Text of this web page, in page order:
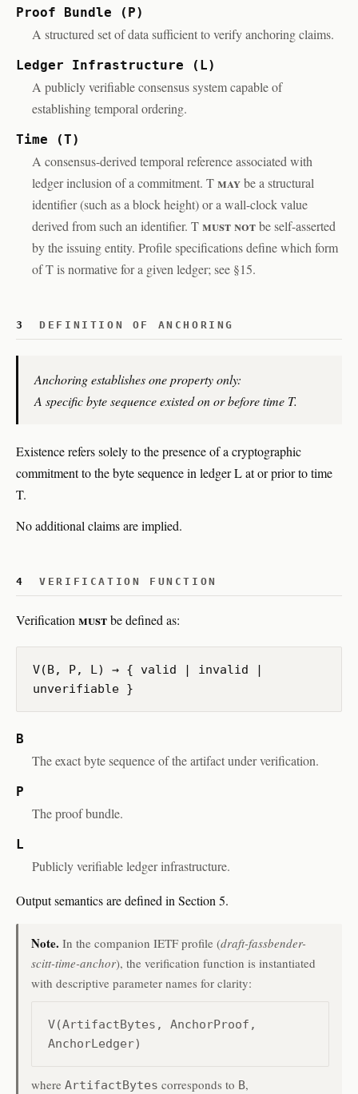
Proof Bundle (P)
A structured set of data sufficient to verify anchoring claims.
Ledger Infrastructure (L)
A publicly verifiable consensus system capable of
establishing temporal ordering.
Time (T)
A consensus-derived temporal reference associated with
ledger inclusion of a commitment. Tmaybe a structural
identifier (such as a block height) or a wall-clock value
derived from such an identifier. Tmust notbe self-asserted
by the issuing entity. Profile specifications define which form
of T is normative for a given ledger; see §15.
3 DEFINITION OF ANCHORING
Anchoring establishes one property only:
A specific byte sequence existed on or before time T.
Existence refers solely to the presence of a cryptographic
commitment to the byte sequence in ledger L at or prior to time
T.
No additional claims are implied.
4 VERIFICATION FUNCTION
Verification mustbe defined as:
V(B, P, L) → { valid | invalid |
unverifiable }
B
The exact byte sequence of the artifact under verification.
P
The proof bundle.
L
Publicly verifiable ledger infrastructure.
Output semantics are defined in Section 5.
Note. In the companion IETF profile (draft-fassbender-
scitt-time-anchor), the verification function is instantiated
with descriptive parameter names for clarity:
V(ArtifactBytes, AnchorProof,
AnchorLedger)
where ArtifactBytes corresponds to B,